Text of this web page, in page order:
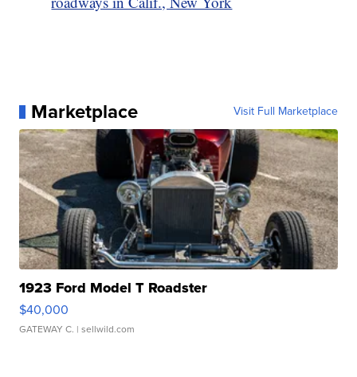
Marketplace Visit Full Marketplace
1923 Ford Model T Roadster
$40,000
GATEWAY C. | sellwild.com